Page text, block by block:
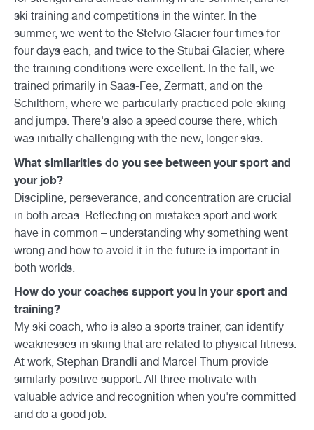
ski training and competitions in the winter. In the
summer, we went to the Stelvio Glacier four times for
four days each, and twice to the Stubai Glacier, where
the training conditions were excellent. In the fall, we
trained primarily in Saas-Fee, Zermatt, and on the
Schilthorn, where we particularly practiced pole skiing
and jumps. There's also a speed course there, which
was initially challenging with the new, longer skis.
What similarities do you see between your sport and
your job?
Discipline, perseverance, and concentration are crucial
in both areas. Reflecting on mistakes sport and work
have in common – understanding why something went
wrong and how to avoid it in the future is important in
both worlds.
How do your coaches support you in your sport and
training?
My ski coach, who is also a sports trainer, can identify
weaknesses in skiing that are related to physical fitness.
At work, Stephan Brändli and Marcel Thum provide
similarly positive support. All three motivate with
valuable advice and recognition when you're committed
and do a good job.